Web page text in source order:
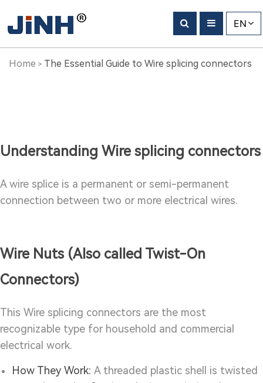
The
Essential
Guide
splicing
connectors
EN
Home > The Essential Guide to Wire splicing connectors
Understanding Wire splicing connectors
A wire splice is a permanent or semi-permanent
connection between two or more electrical wires.
Wire Nuts (Also called Twist-On
Connectors)
This Wire splicing connectors are the most
recognizable type for household and commercial
electrical work.
How They Work: A threaded plastic shell is twisted